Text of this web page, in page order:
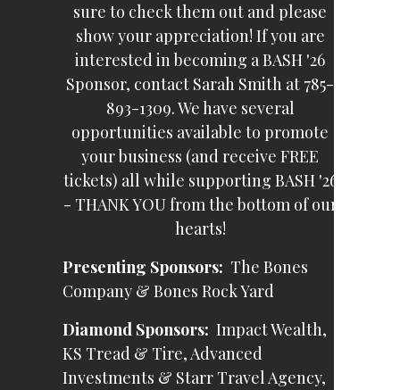
sure to check them out and please
show your appreciation! If you are
interested in becoming a BASH '26
Sponsor, contact Sarah Smith at 785-
893-1309. We have several
opportunities available to promote
your business (and receive FREE
tickets) all while supporting BASH '26
- THANK YOU from the bottom of our
hearts!
Presenting Sponsors: The Bones
Company & Bones Rock Yard
Diamond Sponsors: Impact Wealth,
KS Tread & Tire, Advanced
Investments & Starr Travel Agency,